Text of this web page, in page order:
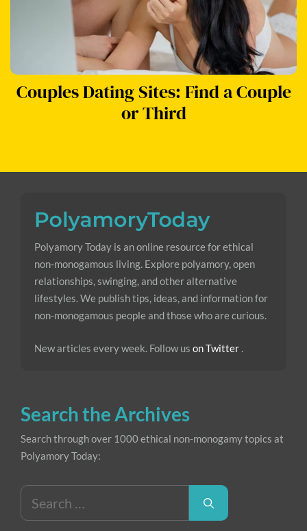
Couples Dating Sites: Find a Couple
or Third
Polyamory Today is an online resource for ethical
non-monogamous living. Explore polyamory, open
relationships, swinging, and other alternative
lifestyles. We publish tips, ideas, and information for
non-monogamous people and those who are curious.
New articles every week. Follow us on Twitter .
Search the Archives
Search through over 1000 ethical non-monogamy topics at
Polyamory Today:
Search
for: